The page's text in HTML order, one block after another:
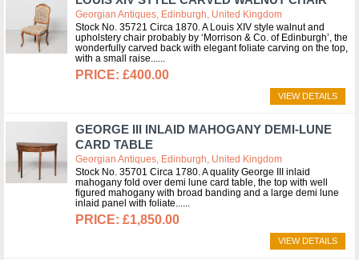
Georgian Antiques, Edinburgh, United Kingdom
Stock No. 35721 Circa 1870. A Louis XIV style walnut and
upholstery chair probably by ‘Morrison & Co. of Edinburgh’, the
wonderfully carved back with elegant foliate carving on the top,
with a small raise...
£400.00
VIEW DETAILS
GEORGE III INLAID MAHOGANY DEMI-LUNE
CARD TABLE
Georgian Antiques, Edinburgh, United Kingdom
Stock No. 35701 Circa 1780. A quality George III inlaid
mahogany fold over demi lune card table, the top with well
figured mahogany with broad banding and a large demi lune
inlaid panel with foliate...
£1,850.00
VIEW DETAILS